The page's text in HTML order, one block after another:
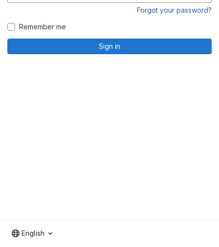
Forgot your password?
Remember me
Sign in
English